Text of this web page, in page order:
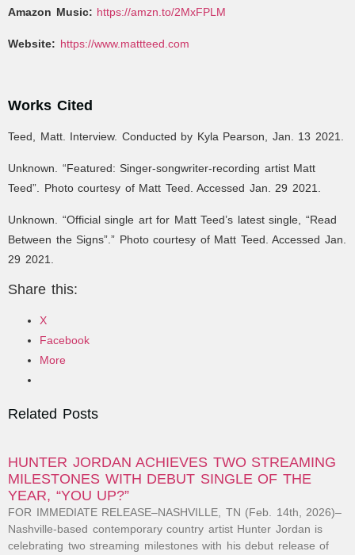
Amazon Music: https://amzn.to/2MxFPLM
Website: https://www.mattteed.com
Works Cited
Teed, Matt. Interview. Conducted by Kyla Pearson, Jan. 13 2021.
Unknown. “Featured: Singer-songwriter-recording artist Matt
Teed”. Photo courtesy of Matt Teed. Accessed Jan. 29 2021.
Unknown. “Official single art for Matt Teed’s latest single, “Read
Between the Signs”.” Photo courtesy of Matt Teed. Accessed Jan.
29 2021.
Share this:
X
Facebook
More
Related Posts
HUNTER JORDAN ACHIEVES TWO STREAMING
MILESTONES WITH DEBUT SINGLE OF THE
YEAR, “YOU UP?”
FOR IMMEDIATE RELEASE–NASHVILLE, TN (Feb. 14th, 2026)–
Nashville-based contemporary country artist Hunter Jordan is
celebrating two streaming milestones with his debut release of